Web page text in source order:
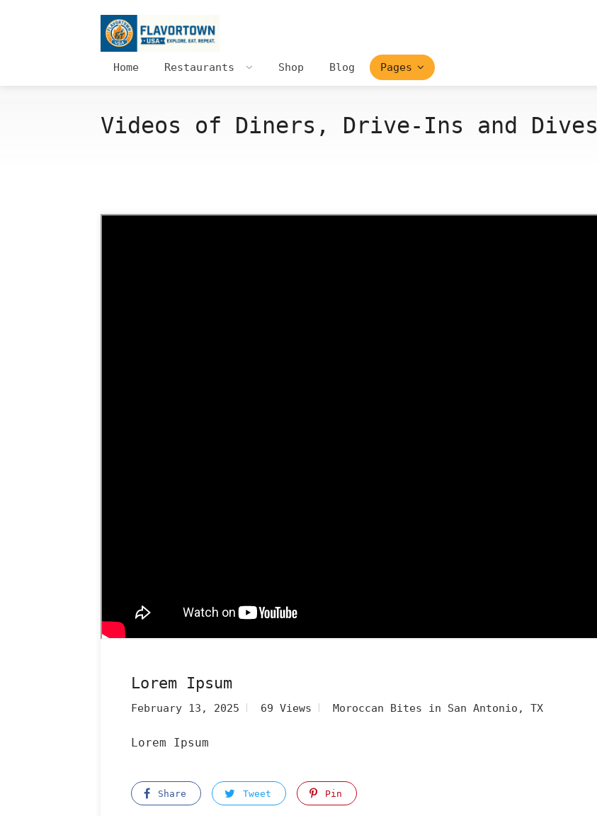
Home Restaurants Shop Blog Pages
Videos of Diners, Drive-Ins and Dives
Lorem Ipsum
February 13, 2025 69 Views Moroccan Bites in San Antonio, TX
Lorem Ipsum
Share Tweet Pin